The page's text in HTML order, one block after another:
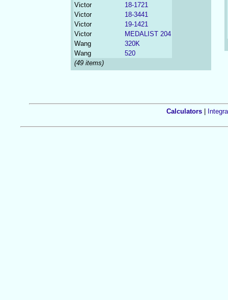
Victor
18-1721
Victor
18-3441
Victor
19-1421
Victor
MEDALIST 204
Wang
320K
Wang
520
(49 items)
Calculators|